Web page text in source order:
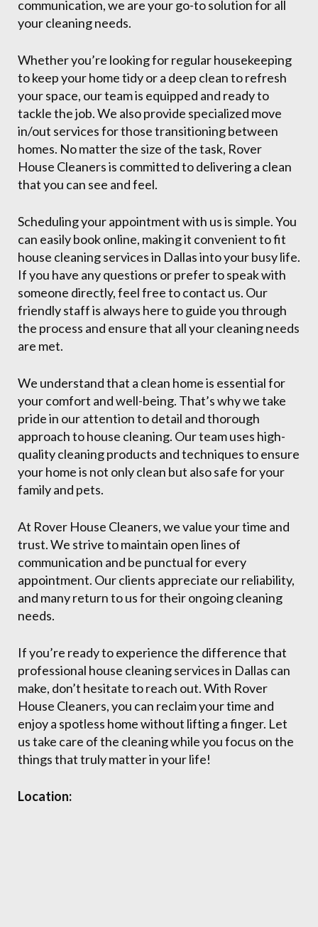
communication, we are your go-to solution for all
your cleaning needs.
Whether you’re looking for regular housekeeping
to keep your home tidy or a deep clean to refresh
your space, our team is equipped and ready to
tackle the job. We also provide specialized move
in/out services for those transitioning between
homes. No matter the size of the task, Rover
House Cleaners is committed to delivering a clean
that you can see and feel.
Scheduling your appointment with us is simple. You
can easily book online, making it convenient to fit
house cleaning services in Dallas into your busy life.
If you have any questions or prefer to speak with
someone directly, feel free to contact us. Our
friendly staff is always here to guide you through
the process and ensure that all your cleaning needs
are met.
We understand that a clean home is essential for
your comfort and well-being. That’s why we take
pride in our attention to detail and thorough
approach to house cleaning. Our team uses high-
quality cleaning products and techniques to ensure
your home is not only clean but also safe for your
family and pets.
At Rover House Cleaners, we value your time and
trust. We strive to maintain open lines of
communication and be punctual for every
appointment. Our clients appreciate our reliability,
and many return to us for their ongoing cleaning
needs.
If you’re ready to experience the difference that
professional house cleaning services in Dallas can
make, don’t hesitate to reach out. With Rover
House Cleaners, you can reclaim your time and
enjoy a spotless home without lifting a finger. Let
us take care of the cleaning while you focus on the
things that truly matter in your life!
Location: